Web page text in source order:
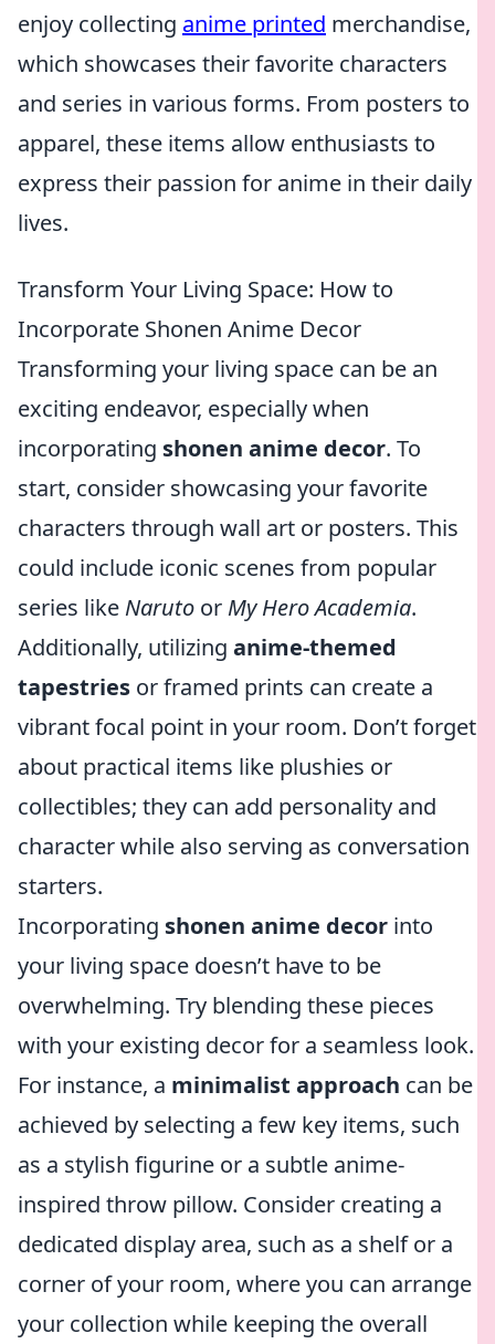
enjoy collecting anime printed merchandise,
which showcases their favorite characters
and series in various forms. From posters to
apparel, these items allow enthusiasts to
express their passion for anime in their daily
lives.
Transform Your Living Space: How to
Incorporate Shonen Anime Decor
Transforming your living space can be an
exciting endeavor, especially when
incorporating shonen anime decor. To
start, consider showcasing your favorite
characters through wall art or posters. This
could include iconic scenes from popular
series like Naruto or My Hero Academia.
Additionally, utilizing anime-themed
tapestries or framed prints can create a
vibrant focal point in your room. Don’t forget
about practical items like plushies or
collectibles; they can add personality and
character while also serving as conversation
starters.
Incorporating shonen anime decor into
your living space doesn’t have to be
overwhelming. Try blending these pieces
with your existing decor for a seamless look.
For instance, a minimalist approach can be
achieved by selecting a few key items, such
as a stylish figurine or a subtle anime-
inspired throw pillow. Consider creating a
dedicated display area, such as a shelf or a
corner of your room, where you can arrange
your collection while keeping the overall